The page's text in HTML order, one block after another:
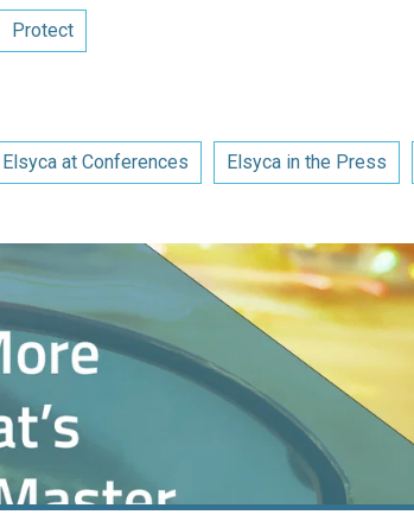
Protect
Elsyca at Conferences Elsyca in the Press